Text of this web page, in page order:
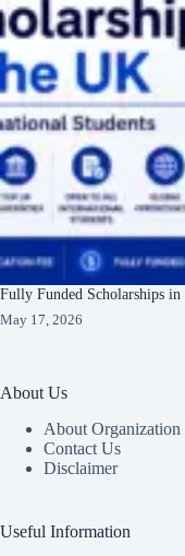
Fully Funded Scholarships
May 17, 2026
About Us
About Organization
Contact Us
Disclaimer
Useful Information